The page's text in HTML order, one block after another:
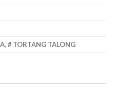
, TORTANG TALONG